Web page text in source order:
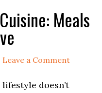
Meals
Leave a Comment
doesn’t